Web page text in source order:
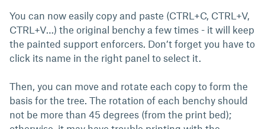
You can now easily copy and paste (CTRL+C, CTRL+V,
CTRL+V…) the original benchy a few times - it will keep
the painted support enforcers. Don’t forget you have to
click its name in the right panel to select it.
Then, you can move and rotate each copy to form the
basis for the tree. The rotation of each benchy should
not be more than 45 degrees (from the print bed);